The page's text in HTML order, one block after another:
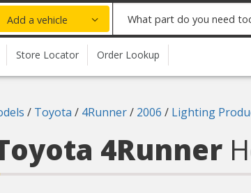
Add a vehicle
part
you
need
Store Locator Order Lookup
/ Toyota / 4Runner/ 2006 / Lighting
4Runner